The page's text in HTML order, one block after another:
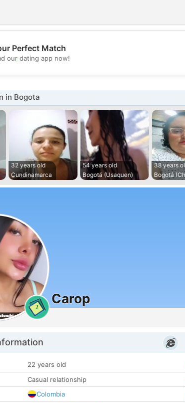
💖
💕
Perfect Match
our dating app now!
in Bogota
32 years old
Cundinamarca
54 years old
Bogotá (Usaquen)
38 years
Bogotá
2
Carop
22 years old
Casual relationship
Colombia